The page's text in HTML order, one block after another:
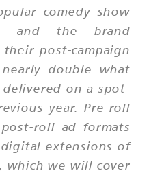
comedy show
and the brand
post-campaign
double what
on a spot-
year. Pre-roll
roll ad formats
extensions of
which we will cover